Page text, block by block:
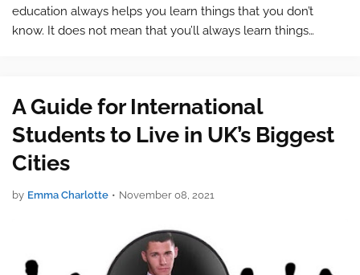
education always helps you learn things that you don’t
know. It does not mean that you’ll always learn things
A Guide for International
Students to Live in UK’s Biggest
Cities
by Emma Charlotte • November 08, 2021